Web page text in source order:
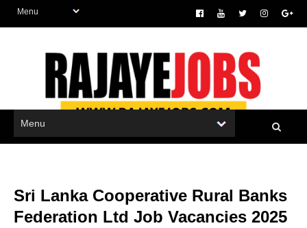
Sri Lanka Cooperative Rural Banks
Federation Ltd Job Vacancies 2025